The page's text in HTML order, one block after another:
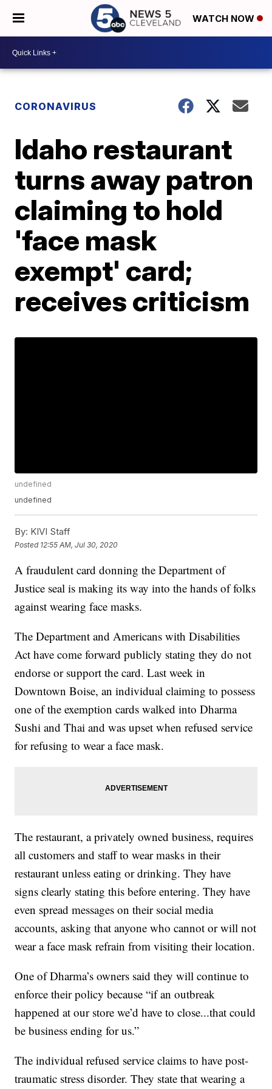
WATCH NOW
CORONAVIRUS
Idaho restaurant
turns away patron
claiming to hold
'face mask
exempt' card;
receives criticism
undefined
undefined
By: KIVI Staff
Posted 12:55 AM, Jul 30, 2020
A fraudulent card donning the Department of
Justice seal is making its way into the hands of folks
against wearing face masks.
The Department and Americans with Disabilities
Act have come forward publicly stating they do not
endorse or support the card. Last week in
Downtown Boise, an individual claiming to possess
one of the exemption cards walked into Dharma
Sushi and Thai and was upset when refused service
for refusing to wear a face mask.
The restaurant, a privately owned business, requires
all customers and staff to wear masks in their
restaurant unless eating or drinking. They have
signs clearly stating this before entering. They have
even spread messages on their social media
accounts, asking that anyone who cannot or will not
wear a face mask refrain from visiting their location.
One of Dharma’s owners said they will continue to
enforce their policy because “if an outbreak
happened at our store we’d have to close...that could
be business ending for us.”
The individual refused service claims to have post-
traumatic stress disorder. They state that wearing a